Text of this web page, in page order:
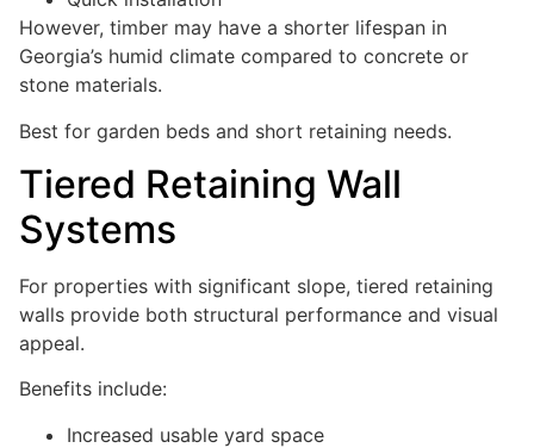
However, timber may have a shorter lifespan in
Georgia’s humid climate compared to concrete or
stone materials.
Best for garden beds and short retaining needs.
Tiered Retaining Wall
Systems
For properties with significant slope, tiered retaining
walls provide both structural performance and visual
appeal.
Benefits include:
Increased usable yard space